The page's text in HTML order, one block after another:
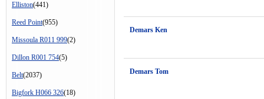
Elliston(441)
Reed Point(955)
Missoula R011 999(2)
Dillon R001 754(5)
Belt(2037)
Bigfork H066 326(18)
Demars Ken
Demars Tom